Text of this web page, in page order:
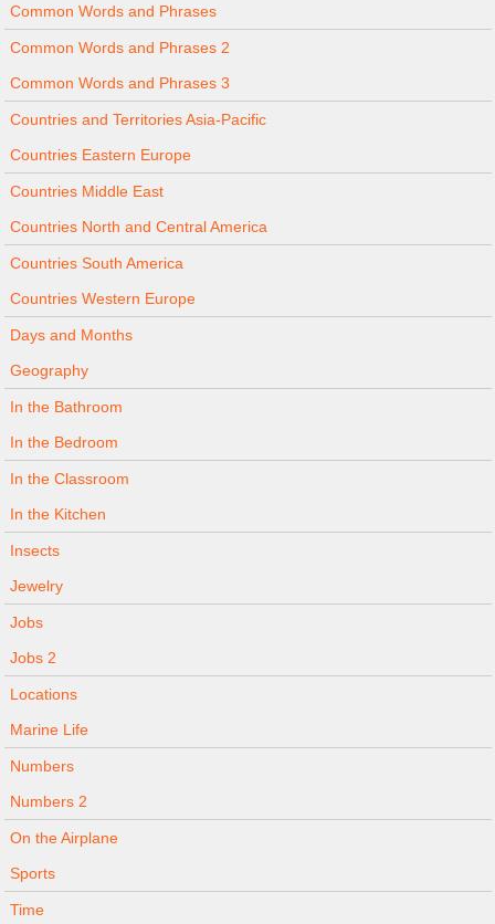
Common Words and Phrases
Common Words and Phrases 2
Common Words and Phrases 3
Countries and Territories Asia-Pacific
Countries Eastern Europe
Countries Middle East
Countries North and Central America
Countries South America
Countries Western Europe
Days and Months
Geography
In the Bathroom
In the Bedroom
In the Classroom
In the Kitchen
Insects
Jewelry
Jobs
Jobs 2
Locations
Marine Life
Numbers
Numbers 2
On the Airplane
Sports
Time